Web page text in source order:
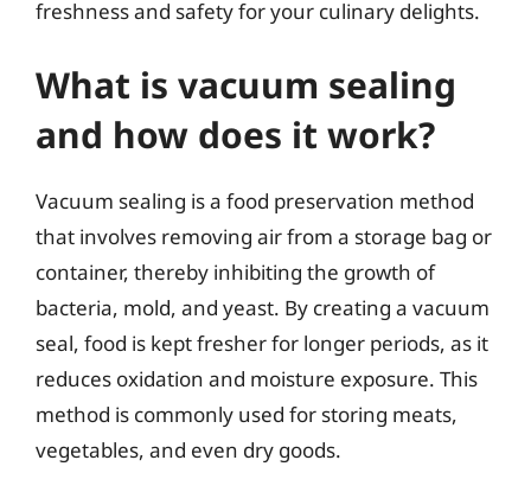
freshness and safety for your culinary delights.
What is vacuum sealing
and how does it work?
Vacuum sealing is a food preservation method
that involves removing air from a storage bag or
container, thereby inhibiting the growth of
bacteria, mold, and yeast. By creating a vacuum
seal, food is kept fresher for longer periods, as it
reduces oxidation and moisture exposure. This
method is commonly used for storing meats,
vegetables, and even dry goods.